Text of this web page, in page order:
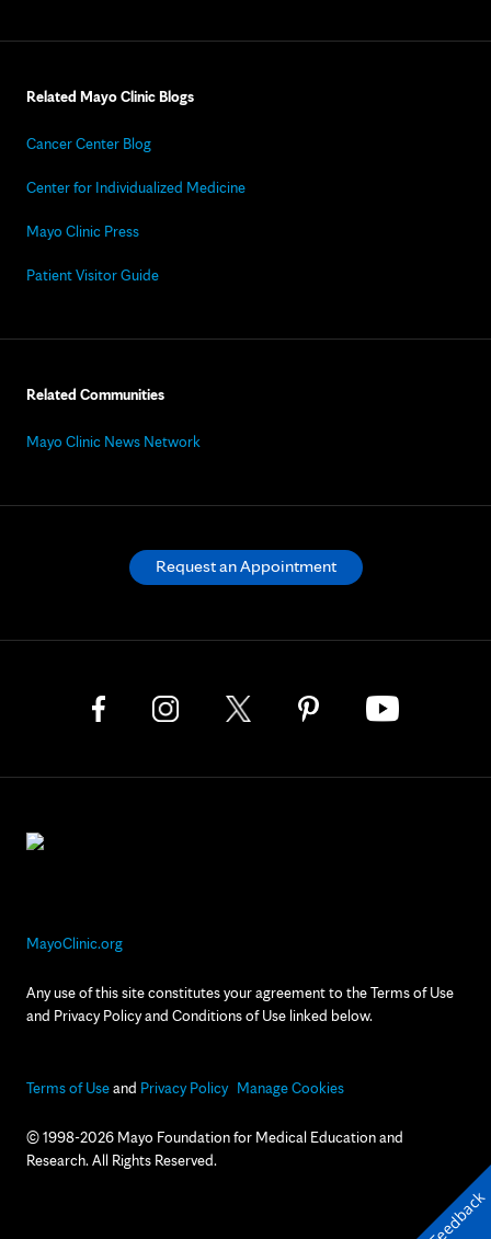
Related Mayo Clinic Blogs
Cancer Center Blog
Center for Individualized Medicine
Mayo Clinic Press
Patient Visitor Guide
Related Communities
Mayo Clinic News Network
MayoClinic.org
Any use of this site constitutes your agreement to the Terms of Use
and Privacy Policy and Conditions of Use linked below.
Terms of Useand Privacy Policy Manage Cookies
© 1998-2026 Mayo Foundation for Medical Education and
Research. All Rights Reserved.
Request an Appointment
Feedback